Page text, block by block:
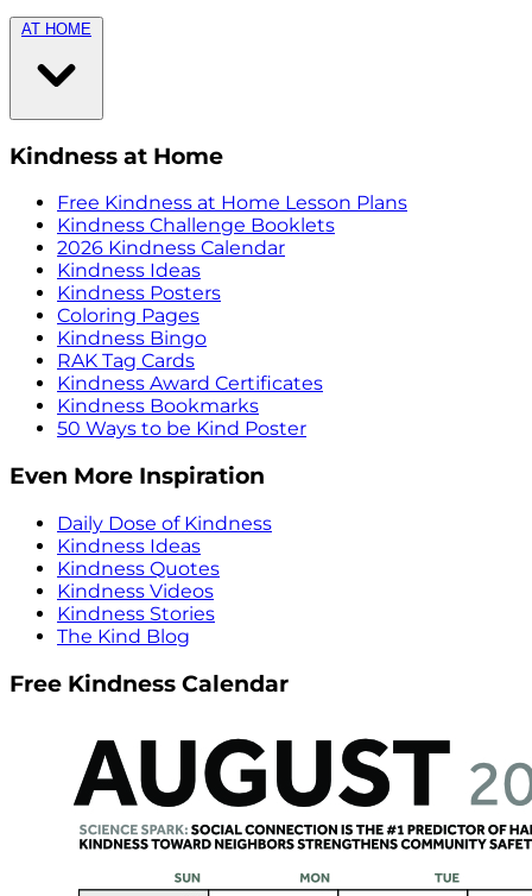
AT HOME
Kindness at Home
Free Kindness at Home Lesson Plans
Kindness Challenge Booklets
2026 Kindness Calendar
Kindness Ideas
Kindness Posters
Coloring Pages
Kindness Bingo
RAK Tag Cards
Kindness Award Certificates
Kindness Bookmarks
50 Ways to be Kind Poster
Even More Inspiration
Daily Dose of Kindness
Kindness Ideas
Kindness Quotes
Kindness Videos
Kindness Stories
The Kind Blog
Free Kindness Calendar